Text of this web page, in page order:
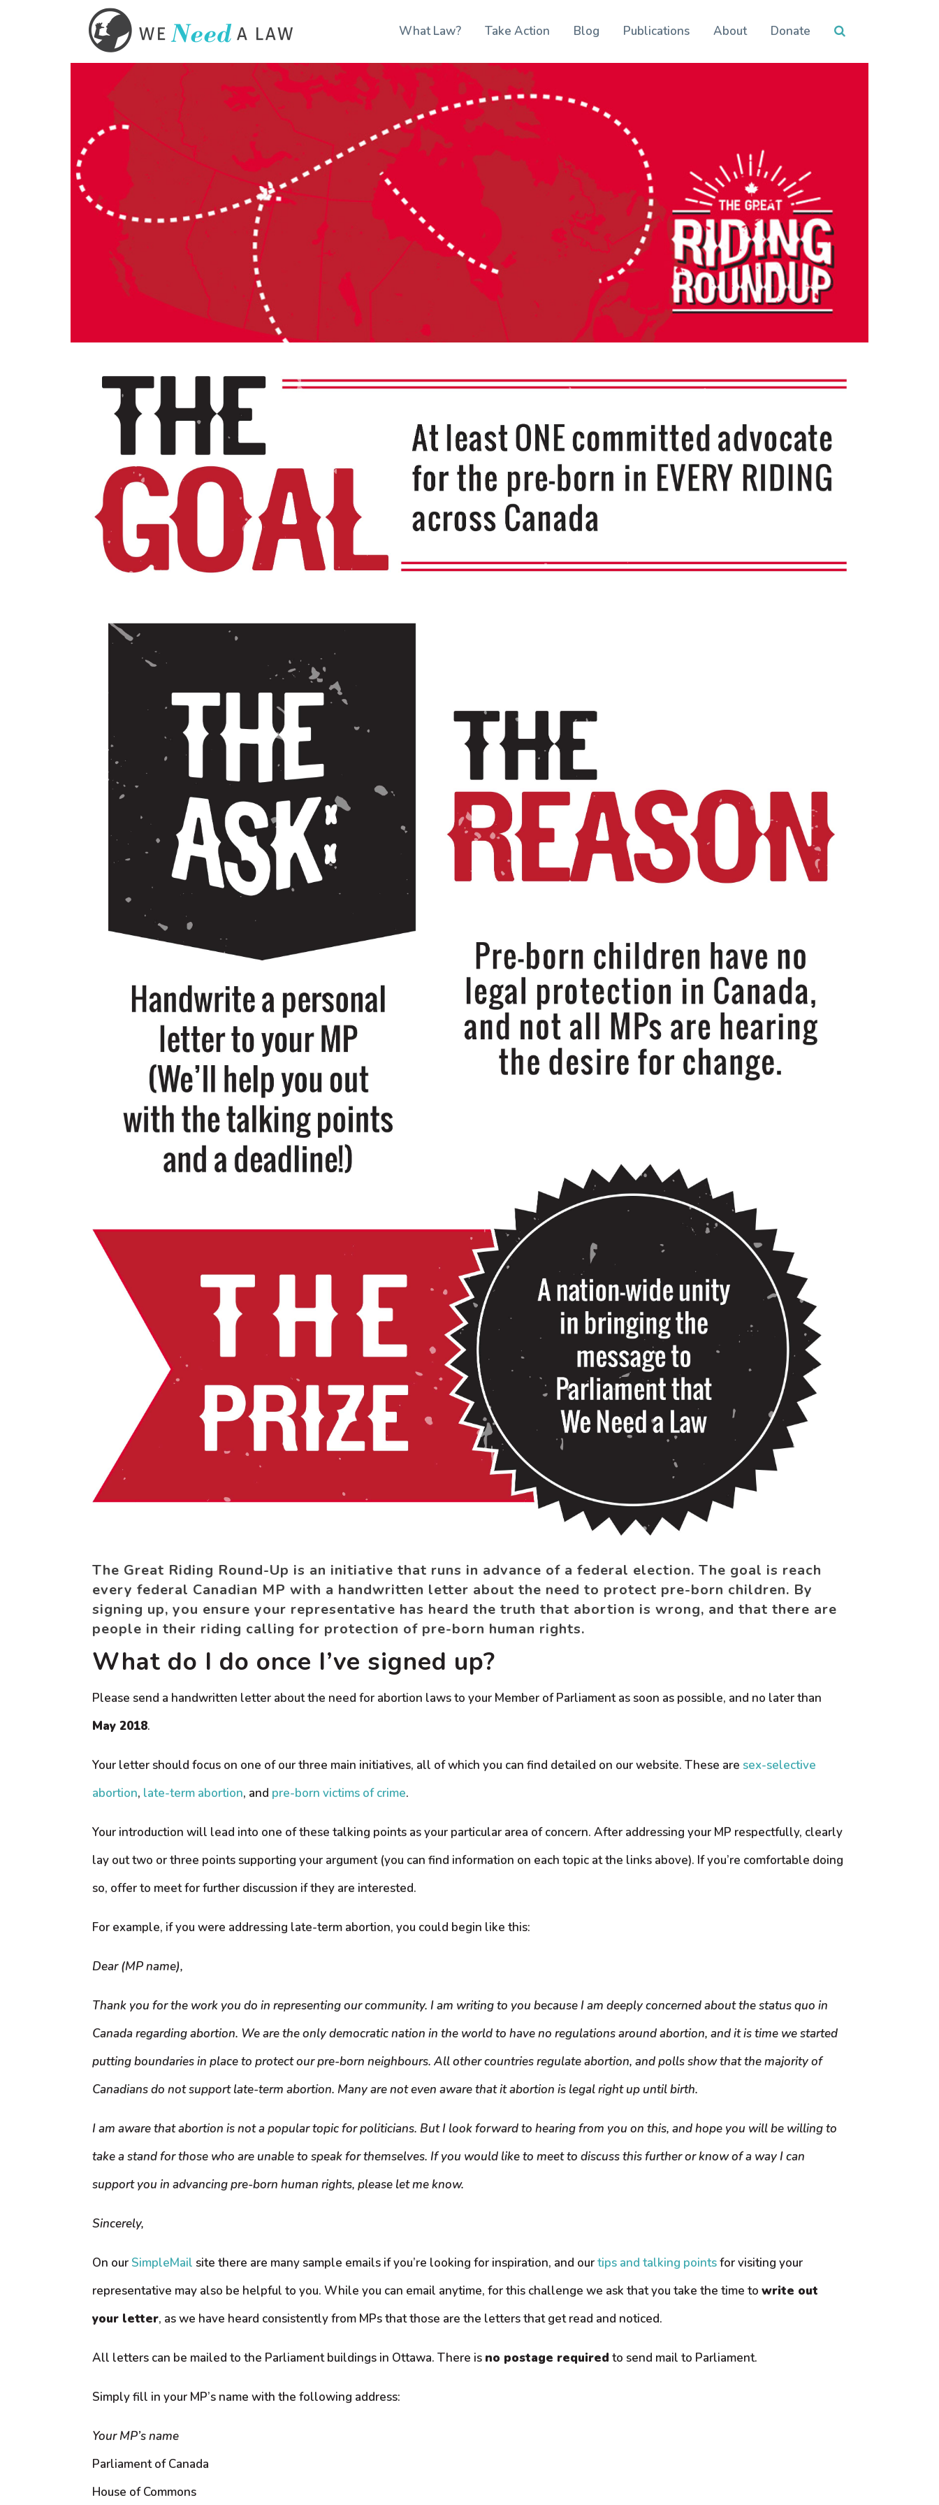
What Law? Take Action Blog Publications About Donate
The Great Riding Round-Up is an initiative that runs in advance of a federal election. The goal is reach
every federal Canadian MP with a handwritten letter about the need to protect pre-born children. By
signing up, you ensure your representative has heard the truth that abortion is wrong, and that there are
people in their riding calling for protection of pre-born human rights.
What do I do once I’ve signed up?
Please send a handwritten letter about the need for abortion laws to your Member of Parliament as soon as possible, and no later than
May 2018.
Your letter should focus on one of our three main initiatives, all of which you can find detailed on our website. These are sex-selective
abortion, late-term abortion, and pre-born victims of crime.
Your introduction will lead into one of these talking points as your particular area of concern. After addressing your MP respectfully, clearly
lay out two or three points supporting your argument (you can find information on each topic at the links above). If you’re comfortable doing
so, offer to meet for further discussion if they are interested.
For example, if you were addressing late-term abortion, you could begin like this:
Dear (MP name),
Thank you for the work you do in representing our community. I am writing to you because I am deeply concerned about the status quo in
Canada regarding abortion. We are the only democratic nation in the world to have no regulations around abortion, and it is time we started
putting boundaries in place to protect our pre-born neighbours. All other countries regulate abortion, and polls show that the majority of
Canadians do not support late-term abortion. Many are not even aware that it abortion is legal right up until birth.
I am aware that abortion is not a popular topic for politicians. But I look forward to hearing from you on this, and hope you will be willing to
take a stand for those who are unable to speak for themselves. If you would like to meet to discuss this further or know of a way I can
support you in advancing pre-born human rights, please let me know.
Sincerely,
On our SimpleMail site there are many sample emails if you’re looking for inspiration, and ourtips and talking pointsfor visiting your
representative may also be helpful to you. While you can email anytime, for this challenge we ask that you take the time to write out
your letter, as we have heard consistently from MPs that those are the letters that get read and noticed.
All letters can be mailed to the Parliament buildings in Ottawa. There is no postage required to send mail to Parliament.
Simply fill in your MP’s name with the following address:
Your MP’s name
Parliament of Canada
House of Commons